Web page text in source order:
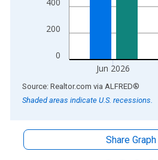
0
200
Jun 2026
End of interactive chart.
Source: Realtor.com via ALFRED®
Shaded areas indicate U.S. recessions.
Share Graph